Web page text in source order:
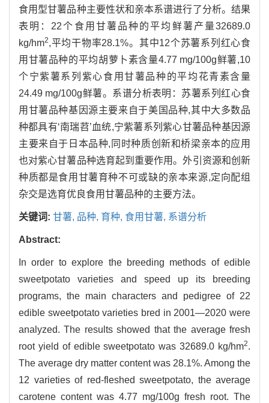
食用型甘薯品种主要性状和亲本系谱进行了分析。结果
表明：22个食用甘薯品种的平均鲜薯产量32689.0
kg/hm2,平均干物率28.1%。其中12个苏薯系列红心食
用甘薯品种的平均胡萝卜素含量4.77 mg/100g鲜薯,10
个宁紫薯系列紫心食用甘薯品种的平均花青素含量
24.49 mg/100g鲜薯。系谱分析表明：苏薯系列红心食
用甘薯品种基因源主要来自于美国品种,其中大多数品
种都具有‘南瑞苕’血统,宁紫薯系列紫心甘薯品种基因源
主要来自于日本品种,同时种质创新和桥梁亲本的应用
也对紫心甘薯品种选育起到重要作用。外引资源和创新
种质都是食用甘薯育种不可或缺的亲本来源,定向配组
杂交是选育优良食用甘薯品种的主要方法。
关键词: 甘薯, 品种, 育种, 食用甘薯, 系谱分析
Abstract:
In order to explore the breeding methods of edible
sweetpotato varieties and speed up its breeding
programs, the main characters and pedigree of 22
edible sweetpotato varieties bred in 2001—2020 were
analyzed. The results showed that the average fresh
root yield of edible sweetpotato was 32689.0 kg/hm2.
The average dry matter content was 28.1%. Among the
12 varieties of red-fleshed sweetpotato, the average
carotene content was 4.77 mg/100g fresh root. The